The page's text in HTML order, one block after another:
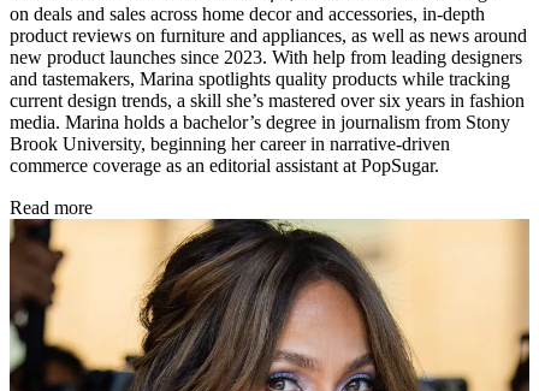
on deals and sales across home decor and accessories, in-depth
product reviews on furniture and appliances, as well as news around
new product launches since 2023. With help from leading designers
and tastemakers, Marina spotlights quality products while tracking
current design trends, a skill she’s mastered over six years in fashion
media. Marina holds a bachelor’s degree in journalism from Stony
Brook University, beginning her career in narrative-driven
commerce coverage as an editorial assistant at PopSugar.
Read more